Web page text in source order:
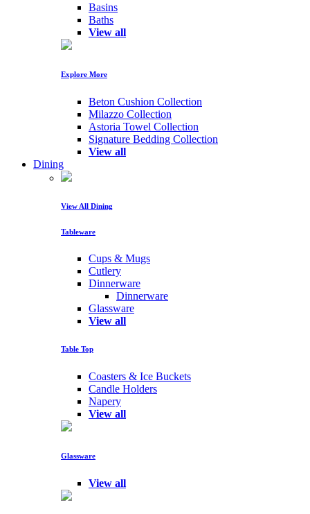
Basins
Baths
View all
Explore More
Beton Cushion Collection
Milazzo Collection
Astoria Towel Collection
Signature Bedding Collection
View all
Dining
View All Dining
Tableware
Cups & Mugs
Cutlery
Dinnerware
Dinnerware
Glassware
View all
Table Top
Coasters & Ice Buckets
Candle Holders
Napery
View all
Glassware
View all